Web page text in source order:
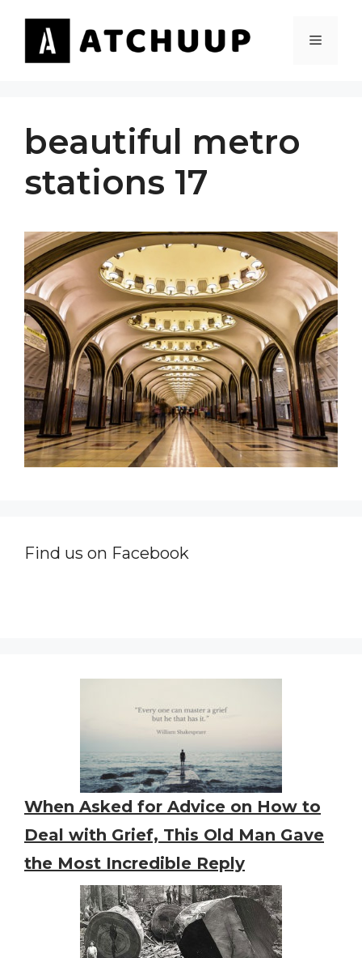
content
MENU
beautiful metro
stations 17
Find us on Facebook
When Asked for Advice on How to
Deal with Grief, This Old Man Gave
the Most Incredible Reply